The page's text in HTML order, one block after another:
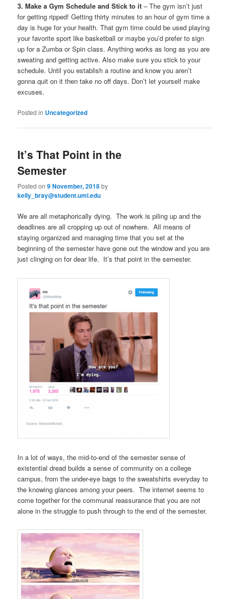
3. Make a Gym Schedule and Stick to it– The gym isn’t just
for getting ripped! Getting thirty minutes to an hour of gym time a
day is huge for your health. That gym time could be used playing
your favorite sport like basketball or maybe you’d prefer to sign
up for a Zumba or Spin class. Anything works as long as you are
sweating and getting active. Also make sure you stick to your
schedule. Until you establish a routine and know you aren’t
gonna quit on it then take no off days. Don’t let yourself make
excuses.
Posted in Uncategorized
It’s That Point in the
Semester
Posted on9 November, 2018by
kelly_bray@student.uml.edu
We are all metaphorically dying. The work is piling up and the
deadlines are all cropping up out of nowhere. All means of
staying organized and managing time that you set at the
beginning of the semester have gone out the window and you are
just clinging on for dear life. It’s that point in the semester.
In a lot of ways, the mid-to-end of the semester sense of
existential dread builds a sense of community on a college
campus, from the under-eye bags to the sweatshirts everyday to
the knowing glances among your peers. The internet seems to
come together for the communal reassurance that you are not
alone in the struggle to push through to the end of the semester.